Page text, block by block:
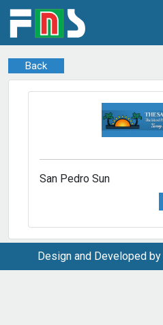
Back
San Pedro Sun
Design and Developed by